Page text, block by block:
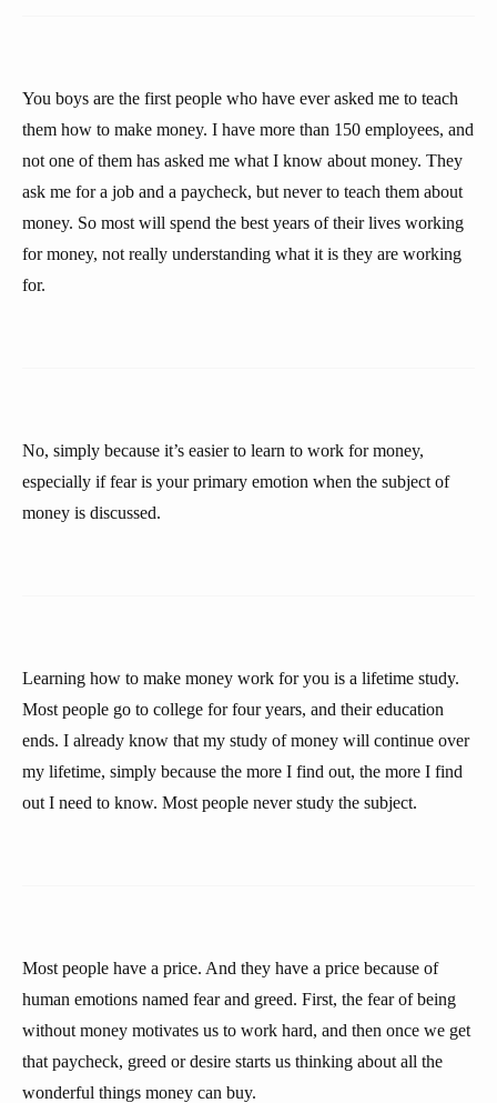
You boys are the first people who have ever asked me to teach
them how to make money. I have more than 150 employees, and
not one of them has asked me what I know about money. They
ask me for a job and a paycheck, but never to teach them about
money. So most will spend the best years of their lives working
for money, not really understanding what it is they are working
for.
No, simply because it’s easier to learn to work for money,
especially if fear is your primary emotion when the subject of
money is discussed.
Learning how to make money work for you is a lifetime study.
Most people go to college for four years, and their education
ends. I already know that my study of money will continue over
my lifetime, simply because the more I find out, the more I find
out I need to know. Most people never study the subject.
Most people have a price. And they have a price because of
human emotions named fear and greed. First, the fear of being
without money motivates us to work hard, and then once we get
that paycheck, greed or desire starts us thinking about all the
wonderful things money can buy.